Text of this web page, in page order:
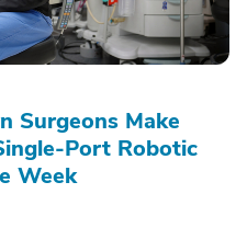
Surgeons Make
Port Robotic
Week